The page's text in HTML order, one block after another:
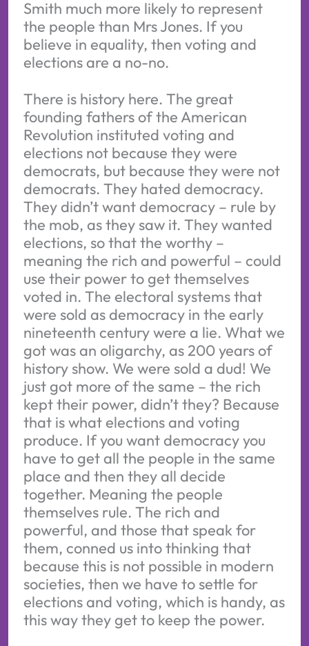
Smith much more likely to represent
the people than Mrs Jones. If you
believe in equality, then voting and
elections are a no-no.
There is history here. The great
founding fathers of the American
Revolution instituted voting and
elections not because they were
democrats, but because they were not
democrats. They hated democracy.
They didn’t want democracy – rule by
the mob, as they saw it. They wanted
elections, so that the worthy –
meaning the rich and powerful – could
use their power to get themselves
voted in. The electoral systems that
were sold as democracy in the early
nineteenth century were a lie. What we
got was an oligarchy, as 200 years of
history show. We were sold a dud! We
just got more of the same – the rich
kept their power, didn’t they? Because
that is what elections and voting
produce. If you want democracy you
have to get all the people in the same
place and then they all decide
together. Meaning the people
themselves rule. The rich and
powerful, and those that speak for
them, conned us into thinking that
because this is not possible in modern
societies, then we have to settle for
elections and voting, which is handy, as
this way they get to keep the power.